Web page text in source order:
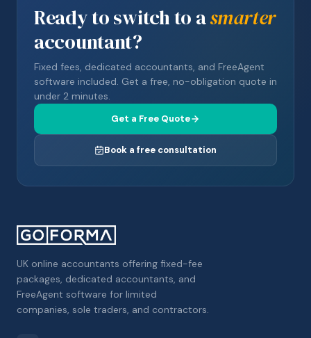
Ready to switch to asmarter
accountant?
Fixed fees, dedicated accountants, and FreeAgent
software included. Get a free, no-obligation quote in
under 2 minutes.
Get a Free Quote
Book a free consultation
UK online accountants offering fixed-fee
packages, dedicated accountants, and
FreeAgent software for limited
companies, sole traders, and contractors.